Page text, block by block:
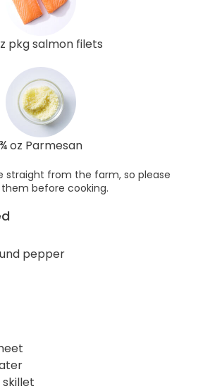
pkg salmon filets
¾ oz Parmesan
straight from the farm, so please
before cooking.
pepper